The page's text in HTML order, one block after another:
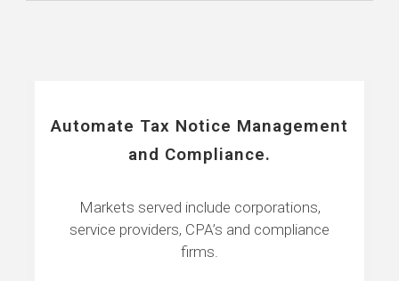
Automate Tax Notice Management
and Compliance.
Markets served include corporations,
service providers, CPA’s and compliance
firms.